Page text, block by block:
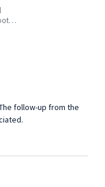
follow-up from the